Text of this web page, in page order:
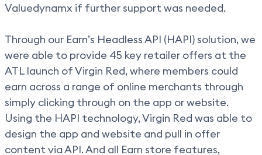
Valuedynamx if further support was needed.
Through our Earn’s Headless API (HAPI) solution, we
were able to provide 45 key retailer offers at the
ATL launch of Virgin Red, where members could
earn across a range of online merchants through
simply clicking through on the app or website.
Using the HAPI technology, Virgin Red was able to
design the app and website and pull in offer
content via API. And all Earn store features,